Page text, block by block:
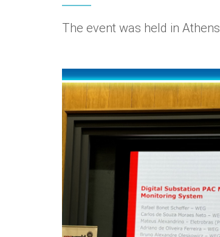
The event was held in